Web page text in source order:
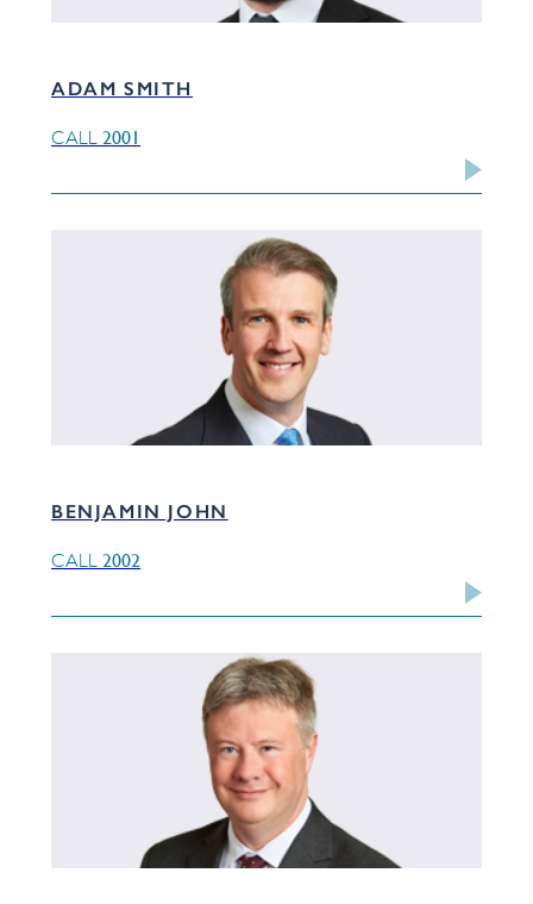
ADAM SMITH
CALL 2001
BENJAMIN JOHN
CALL 2002